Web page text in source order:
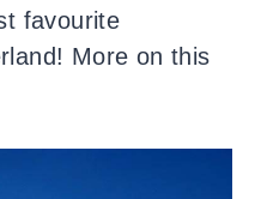
favourite
More on this